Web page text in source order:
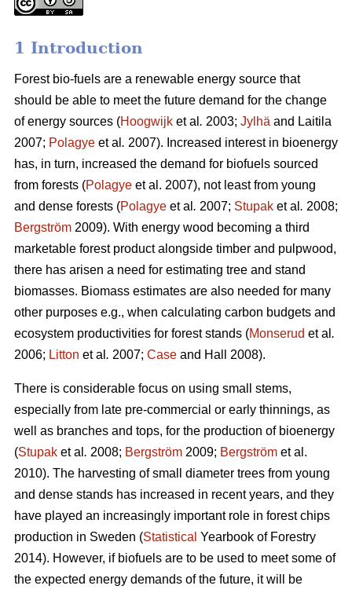
1 Introduction
Forest bio-fuels are a renewable energy source that
should be able to meet the future demand for the change
of energy sources (Hoogwijk et al . 2003; Jylhä and Laitila
2007; Polagye et al . 2007). Increased interest in bioenergy
has, in turn, increased the demand for biofuels sourced
from forests (Polagye et al. 2007), not least from young
and dense forests (Polagye et al . 2007; Stupak et al . 2008;
Bergström 2009). With energy wood becoming a third
marketable forest product alongside timber and pulpwood,
there has arisen a need for estimating tree and stand
biomasses. Biomass estimates are also needed for many
other purposes e.g., when calculating carbon budgets and
ecosystem productivities for forest stands (Monserud et al .
2006; Litton et al . 2007; Case and Hall 2008).
There is considerable focus on using small stems,
especially from late pre-commercial or early thinnings, as
well as branches and tops, for the production of bioenergy
(Stupak et al . 2008; Bergström 2009; Bergström et al.
2010). The harvesting of small diameter trees from young
and dense stands has increased in recent years, and they
have played an increasingly important role in forest chips
production in Sweden (Statistical Yearbook of Forestry
2014). However, if biofuels are to be used to meet some of
the expected energy demands of the future, it will be